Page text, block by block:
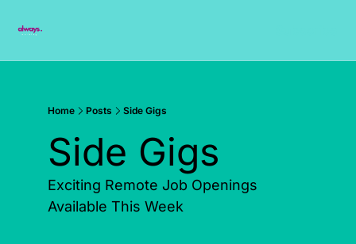
Home Posts Side Gigs
Side Gigs
Exciting Remote Job Openings
Available This Week